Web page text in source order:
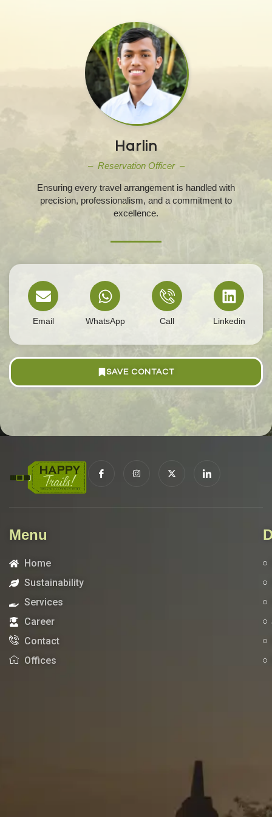
Harlin
– Reservation Officer –
Ensuring every travel arrangement is handled with
precision, professionalism, and a commitment to
excellence.
Email WhatsApp Call Linkedin
SAVE CONTACT
Menu
Home
Sustainability
Services
Career
Contact
Offices